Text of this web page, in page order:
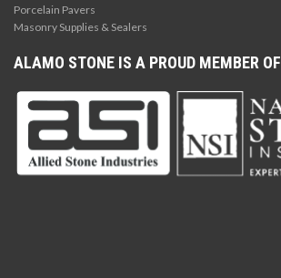
Porcelain Pavers
Masonry Supplies & Sealers
ALAMO STONE IS A PROUD MEMBER OF